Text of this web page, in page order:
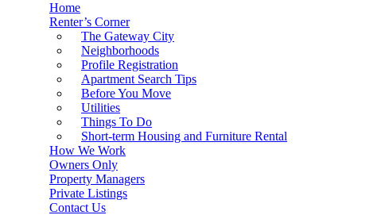
Home
Renter’s Corner
The Gateway City
Neighborhoods
Profile Registration
Apartment Search Tips
Before You Move
Utilities
Things To Do
Short-term Housing and Furniture Rental
How We Work
Owners Only
Property Managers
Private Listings
Contact Us